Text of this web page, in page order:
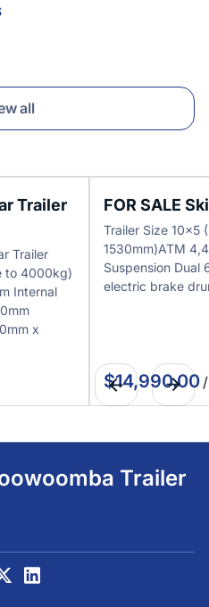
all
Trailer
Trailer
to 4000kg)
Internal
x
FOR SALE
Trailer Size 10x5
1530mm)ATM
Suspension Dual
electric brake
/
Trailer